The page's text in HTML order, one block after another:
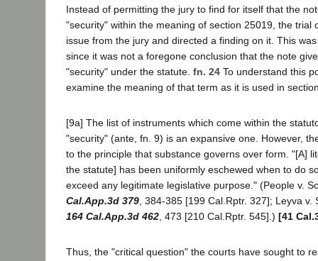
Instead of permitting the jury to find for itself that the
"security" within the meaning of section 25019, the trial
issue from the jury and directed a finding on it. This
since it was not a foregone conclusion that the note
"security" under the statute. fn. 24 To understand this
examine the meaning of that term as it is used in
[9a] The list of instruments which come within the
"security" (ante, fn. 9) is an expansive one. However,
to the principle that substance governs over form. "[A]
the statute] has been uniformly eschewed when to do
exceed any legitimate legislative purpose." (People v.
Cal.App.3d 379 , 384-385 [199 Cal.Rptr. 327]; Leyva
164 Cal.App.3d 462 , 473 [210 Cal.Rptr. 545].) [41
Thus, the "critical question" the courts have sought to